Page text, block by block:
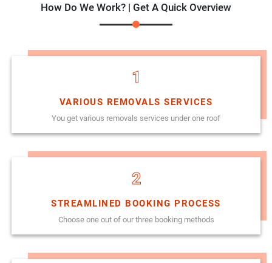
How Do We Work? | Get A Quick Overview
1
VARIOUS REMOVALS SERVICES
You get various removals services under one roof
2
STREAMLINED BOOKING PROCESS
Choose one out of our three booking methods